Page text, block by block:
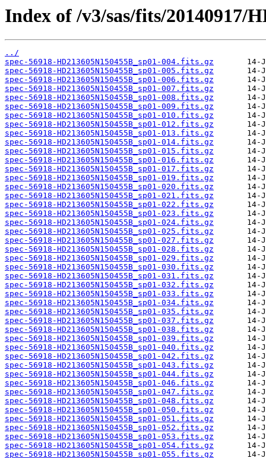
Index of /v3/sas/fits/20140917/
../
spec-56918-HD213605N150455B_sp01-004.fits.gz
spec-56918-HD213605N150455B_sp01-005.fits.gz
spec-56918-HD213605N150455B_sp01-006.fits.gz
spec-56918-HD213605N150455B_sp01-007.fits.gz
spec-56918-HD213605N150455B_sp01-008.fits.gz
spec-56918-HD213605N150455B_sp01-009.fits.gz
spec-56918-HD213605N150455B_sp01-010.fits.gz
spec-56918-HD213605N150455B_sp01-012.fits.gz
spec-56918-HD213605N150455B_sp01-013.fits.gz
spec-56918-HD213605N150455B_sp01-014.fits.gz
spec-56918-HD213605N150455B_sp01-015.fits.gz
spec-56918-HD213605N150455B_sp01-016.fits.gz
spec-56918-HD213605N150455B_sp01-017.fits.gz
spec-56918-HD213605N150455B_sp01-019.fits.gz
spec-56918-HD213605N150455B_sp01-020.fits.gz
spec-56918-HD213605N150455B_sp01-021.fits.gz
spec-56918-HD213605N150455B_sp01-022.fits.gz
spec-56918-HD213605N150455B_sp01-023.fits.gz
spec-56918-HD213605N150455B_sp01-024.fits.gz
spec-56918-HD213605N150455B_sp01-025.fits.gz
spec-56918-HD213605N150455B_sp01-027.fits.gz
spec-56918-HD213605N150455B_sp01-028.fits.gz
spec-56918-HD213605N150455B_sp01-029.fits.gz
spec-56918-HD213605N150455B_sp01-030.fits.gz
spec-56918-HD213605N150455B_sp01-031.fits.gz
spec-56918-HD213605N150455B_sp01-032.fits.gz
spec-56918-HD213605N150455B_sp01-033.fits.gz
spec-56918-HD213605N150455B_sp01-034.fits.gz
spec-56918-HD213605N150455B_sp01-035.fits.gz
spec-56918-HD213605N150455B_sp01-037.fits.gz
spec-56918-HD213605N150455B_sp01-038.fits.gz
spec-56918-HD213605N150455B_sp01-039.fits.gz
spec-56918-HD213605N150455B_sp01-040.fits.gz
spec-56918-HD213605N150455B_sp01-042.fits.gz
spec-56918-HD213605N150455B_sp01-043.fits.gz
spec-56918-HD213605N150455B_sp01-044.fits.gz
spec-56918-HD213605N150455B_sp01-046.fits.gz
spec-56918-HD213605N150455B_sp01-047.fits.gz
spec-56918-HD213605N150455B_sp01-048.fits.gz
spec-56918-HD213605N150455B_sp01-050.fits.gz
spec-56918-HD213605N150455B_sp01-051.fits.gz
spec-56918-HD213605N150455B_sp01-052.fits.gz
spec-56918-HD213605N150455B_sp01-053.fits.gz
spec-56918-HD213605N150455B_sp01-054.fits.gz
spec-56918-HD213605N150455B_sp01-055.fits.gz